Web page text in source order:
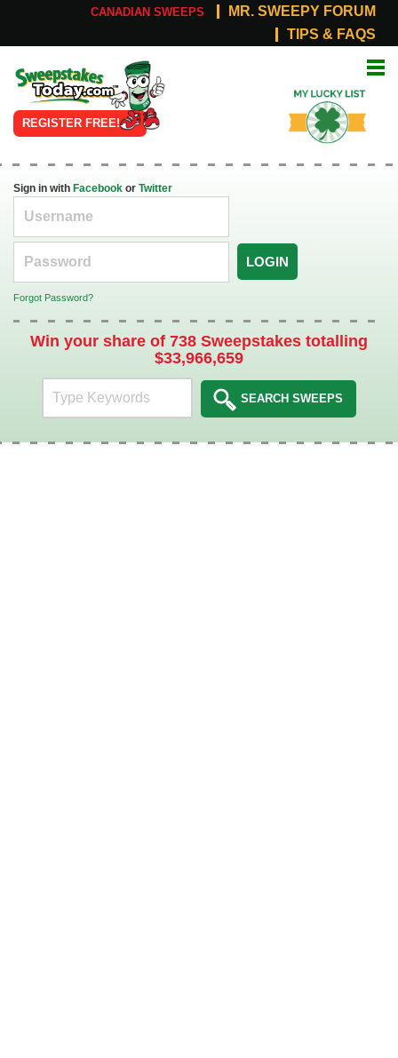
CANADIAN SWEEPS
MR. SWEEPY FORUM
TIPS & FAQS
Online
Sweepstakes
REGISTER FREE!
List
Sign in with Facebook or Twitter
LOGIN
Forgot Password?
Win your share of 738 Sweepstakes totalling
$33,966,659